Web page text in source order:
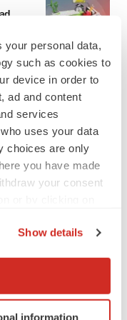
your personal data,
such as cookies to
device in order to
ad and content
services
uses your data
choices are only
you have made
your consent
location
it for
Show details
information